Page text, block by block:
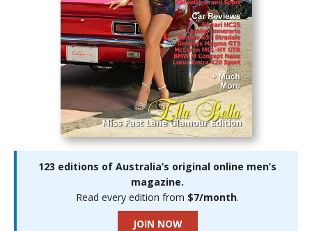
123 editions of Australia’s original online men’s
magazine.
Read every edition from $7/month.
JOIN NOW